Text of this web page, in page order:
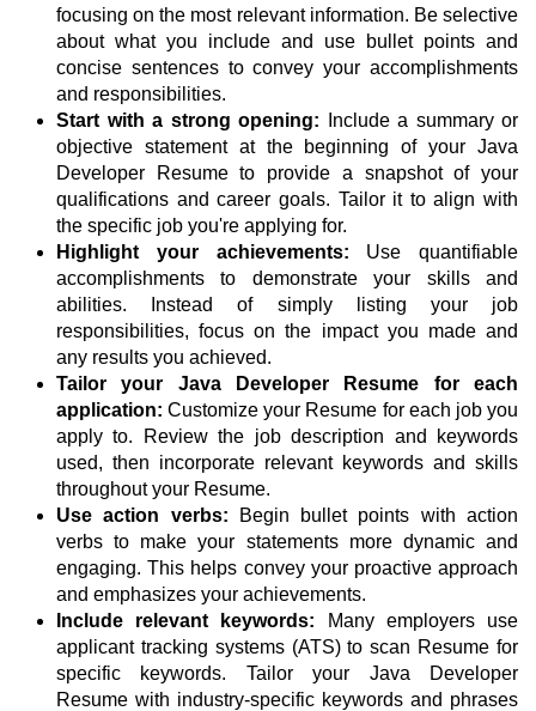
focusing on the most relevant information. Be selective
about what you include and use bullet points and
concise sentences to convey your accomplishments
and responsibilities.
Start with a strong opening: Include a summary or
objective statement at the beginning of your Java
Developer Resume to provide a snapshot of your
qualifications and career goals. Tailor it to align with
the specific job you're applying for.
Highlight your achievements: Use quantifiable
accomplishments to demonstrate your skills and
abilities. Instead of simply listing your job
responsibilities, focus on the impact you made and
any results you achieved.
Tailor your Java Developer Resume for each
application: Customize your Resume for each job you
apply to. Review the job description and keywords
used, then incorporate relevant keywords and skills
throughout your Resume.
Use action verbs: Begin bullet points with action
verbs to make your statements more dynamic and
engaging. This helps convey your proactive approach
and emphasizes your achievements.
Include relevant keywords: Many employers use
applicant tracking systems (ATS) to scan Resume for
specific keywords. Tailor your Java Developer
Resume with industry-specific keywords and phrases